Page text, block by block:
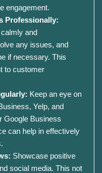
engagement.
Professionally:
and
any issues, and
if necessary. This
to customer
Keep an eye on
Yelp, and
Google Business
can help in effectively
Showcase positive
social media. This not